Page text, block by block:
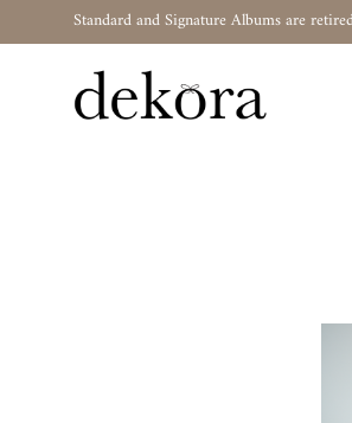
Standard and Signature Albums are